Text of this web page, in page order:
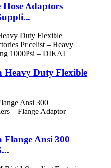
Adaptors
Heavy Duty Flexible
Flange Ansi 300